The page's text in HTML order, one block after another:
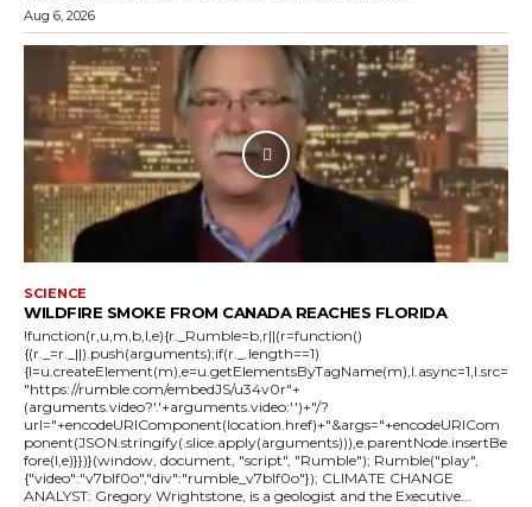
Aug 6, 2026
SCIENCE
WILDFIRE SMOKE FROM CANADA REACHES FLORIDA
!function(r,u,m,b,l,e){r._Rumble=b,r||(r=function()
{(r._=r._||).push(arguments);if(r._.length==1)
{l=u.createElement(m),e=u.getElementsByTagName(m),l.async=1,l.src=
"https://rumble.com/embedJS/u34v0r"+
(arguments.video?'.'+arguments.video:'')+"/?
url="+encodeURIComponent(location.href)+"&args="+encodeURICom
ponent(JSON.stringify(.slice.apply(arguments))),e.parentNode.insertBe
fore(l,e)}})}(window, document, "script", "Rumble"); Rumble("play",
{"video":"v7blf0o","div":"rumble_v7blf0o"}); CLIMATE CHANGE
ANALYST: Gregory Wrightstone, is a geologist and the Executive...